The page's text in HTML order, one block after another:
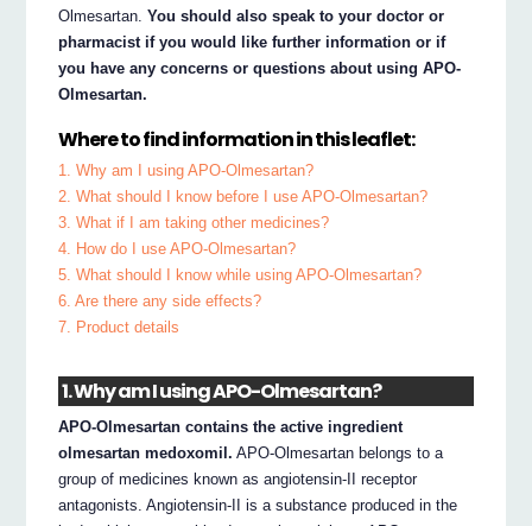
Olmesartan.You should also speak to your doctor or
pharmacist if you would like further information or if
you have any concerns or questions about using APO-
Olmesartan.
Where to find information in this leaflet:
1. Why am I using APO-Olmesartan?
2. What should I know before I use APO-Olmesartan?
3. What if I am taking other medicines?
4. How do I use APO-Olmesartan?
5. What should I know while using APO-Olmesartan?
6. Are there any side effects?
7. Product details
1. Why am I using APO-Olmesartan?
APO-Olmesartan contains the active ingredient
olmesartan medoxomil. APO-Olmesartan belongs to a
group of medicines known as angiotensin-II receptor
antagonists. Angiotensin-II is a substance produced in the